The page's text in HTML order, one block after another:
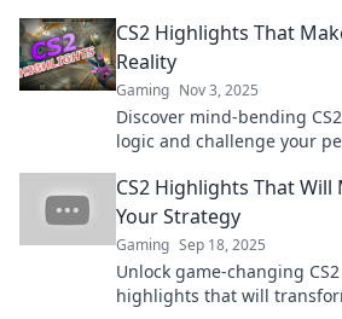
CS2 Highlights That
Reality
Gaming Nov 3, 2025
Discover mind-bending
logic and challenge your
CS2 Highlights That Will
Your Strategy
Gaming Sep 18, 2025
Unlock game-changing
highlights that will